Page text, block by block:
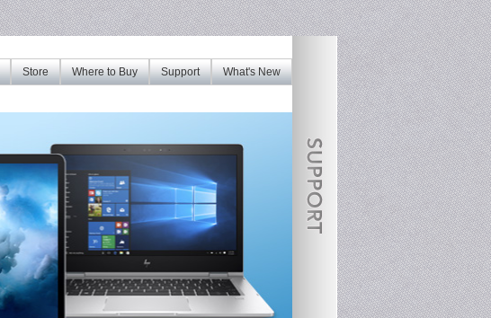
What's New
Support
Where to Buy
Store